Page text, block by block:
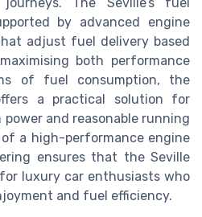
by advanced engine
adjust fuel delivery based
both performance
of fuel consumption, the
a practical solution for
and reasonable running
a high-performance engine
ensures that the Seville
luxury car enthusiasts who
and fuel efficiency.